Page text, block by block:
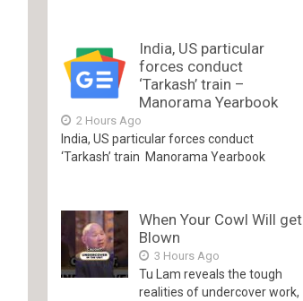
India, US particular
forces conduct
‘Tarkash’ train –
Manorama Yearbook
2 Hours Ago
India, US particular forces conduct
‘Tarkash’ train Manorama Yearbook
When Your Cowl Will get
Blown
3 Hours Ago
Tu Lam reveals the tough
realities of undercover work,